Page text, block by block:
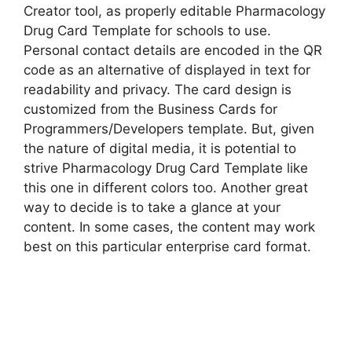
Creator tool, as properly editable Pharmacology
Drug Card Template for schools to use.
Personal contact details are encoded in the QR
code as an alternative of displayed in text for
readability and privacy. The card design is
customized from the Business Cards for
Programmers/Developers template. But, given
the nature of digital media, it is potential to
strive Pharmacology Drug Card Template like
this one in different colors too. Another great
way to decide is to take a glance at your
content. In some cases, the content may work
best on this particular enterprise card format.